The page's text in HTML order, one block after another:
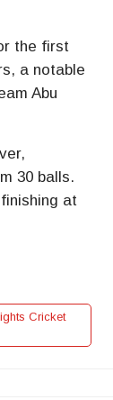
the first
a notable
Abu
30 balls.
at
Cricket